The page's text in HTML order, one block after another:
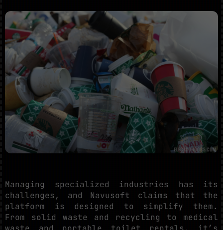
Managing specialized industries has its
challenges, and Navusoft claims that the
platform is designed to simplify them.
From solid waste and recycling to medical